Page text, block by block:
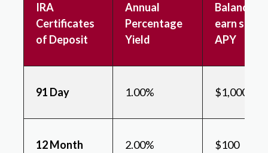
IRA
Certificates
of Deposit
Annual
Percentage
Yield
Balance to
earn
APY
91 Day 1.00% $1,000
12 Month 2.00% $100